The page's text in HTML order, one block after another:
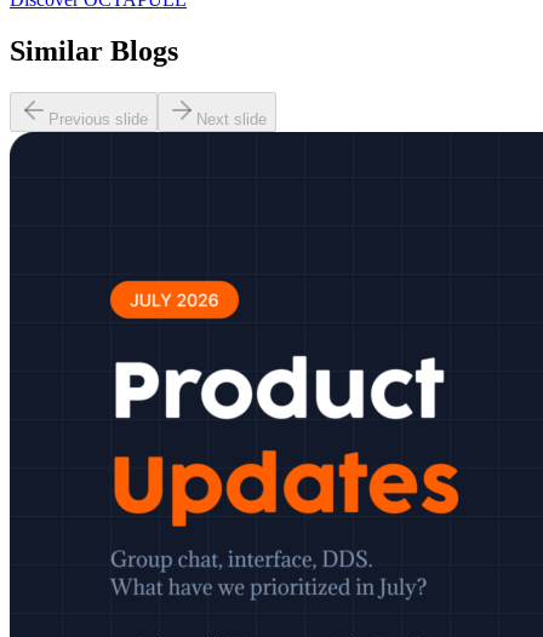
Similar Blogs
Previous slide Next slide